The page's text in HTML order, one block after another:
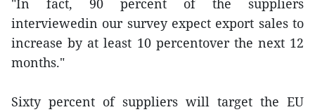
"In fact, 90 percent of the suppliers
interviewedin our survey expect export sales to
increase by at least 10 percentover the next 12
months."
Sixty percent of suppliers will target the EU